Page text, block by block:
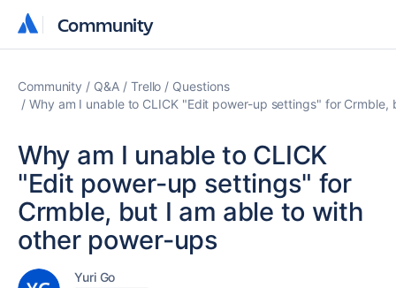
Community
Community
Community Q&A Trello
Questions
Why am I unable to CLICK "Edit power-up settings" for
Why am I unable to CLICK
"Edit power-up settings" for
Crmble, but I am able to with
other power-ups
Yuri Go